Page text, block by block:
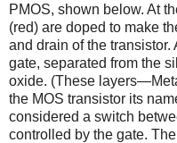
PMOS, shown below. At
(red) are doped to make
and drain of the transistor.
gate, separated from the
oxide. (These
the MOS transistor its
considered a switch
controlled by the gate.